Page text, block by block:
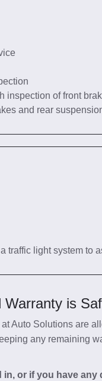
inspection of front
and rear
traffic light system to
is
Auto Solutions are
any remaining
or if you have